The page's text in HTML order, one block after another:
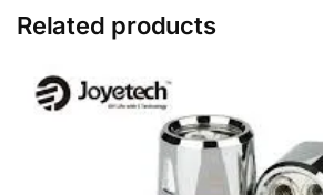
Related products